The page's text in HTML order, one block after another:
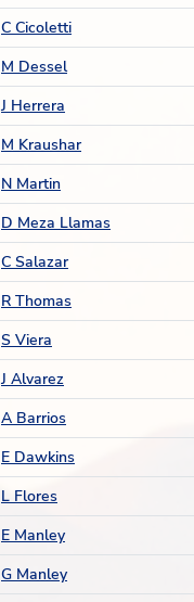
C Cicoletti
M Dessel
J Herrera
M Kraushar
N Martin
D Meza Llamas
C Salazar
R Thomas
S Viera
J Alvarez
A Barrios
E Dawkins
L Flores
E Manley
G Manley